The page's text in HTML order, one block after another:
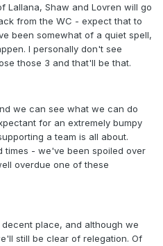
Lallana, Shaw and Lovren will go
from the WC - expect that to
been somewhat of a quiet spell,
I personally don't see
those 3 and that'll be that.
we can see what we can do
for an extremely bumpy
a team is all about.
times - we've been spoiled over
overdue one of these
place, and although we
still be clear of relegation. Of